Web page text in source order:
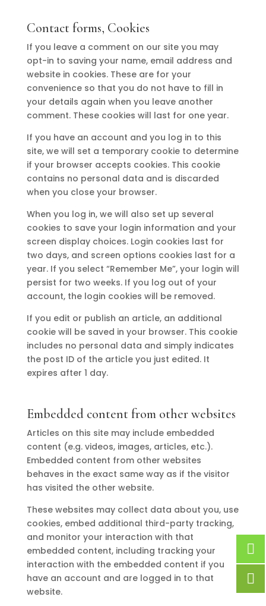
Contact forms, Cookies
If you leave a comment on our site you may
opt-in to saving your name, email address and
website in cookies. These are for your
convenience so that you do not have to fill in
your details again when you leave another
comment. These cookies will last for one year.
If you have an account and you log in to this
site, we will set a temporary cookie to determine
if your browser accepts cookies. This cookie
contains no personal data and is discarded
when you close your browser.
When you log in, we will also set up several
cookies to save your login information and your
screen display choices. Login cookies last for
two days, and screen options cookies last for a
year. If you select “Remember Me”, your login will
persist for two weeks. If you log out of your
account, the login cookies will be removed.
If you edit or publish an article, an additional
cookie will be saved in your browser. This cookie
includes no personal data and simply indicates
the post ID of the article you just edited. It
expires after 1 day.
Embedded content from other websites
Articles on this site may include embedded
content (e.g. videos, images, articles, etc.).
Embedded content from other websites
behaves in the exact same way as if the visitor
has visited the other website.
These websites may collect data about you, use
cookies, embed additional third-party tracking,
and monitor your interaction with that
embedded content, including tracking your
interaction with the embedded content if you
have an account and are logged in to that
website.